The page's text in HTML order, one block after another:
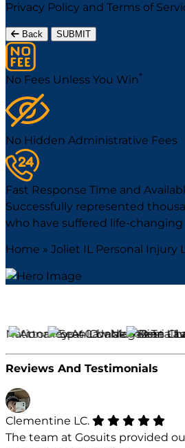
Privacy Policy and Terms of
Back SUBMIT
No Fees Unless You Win*
No Hidden Administrative Fees
Fast Response Time and
Successfully represented
who have suffered life-changing
Home » Joliet IL Personal Injury
Reviews And Testimonials
Clementine LC.
The team at Gosuits provided